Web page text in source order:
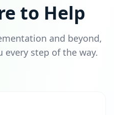
to Help
and beyond,
step of the way.